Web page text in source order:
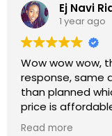
Mary
1 year ago
Their technician
my garage door
efficiently and
significantly
contacted.
Read more